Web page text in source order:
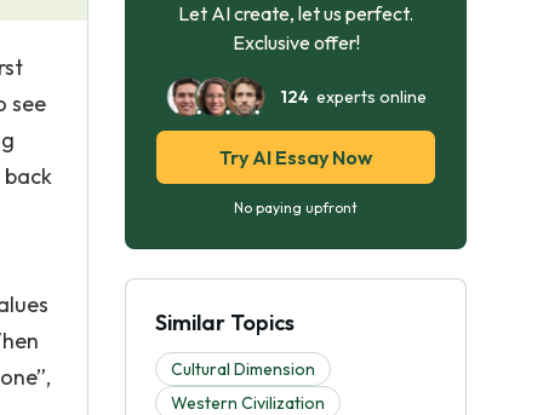
see
Let AI create, let us perfect.
Exclusive offer!
124experts online
Try AI Essay Now
No paying upfront
Similar Topics
Cultural Dimension
Western Civilization